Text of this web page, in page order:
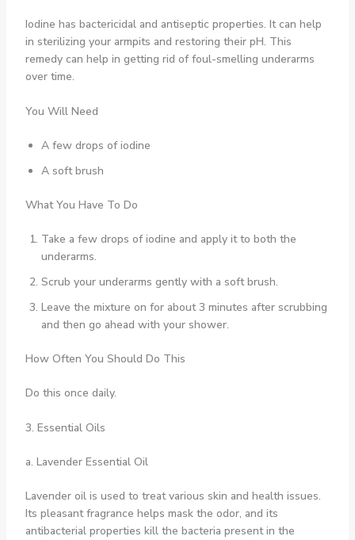
Iodine has bactericidal and antiseptic properties. It can help
in sterilizing your armpits and restoring their pH. This
remedy can help in getting rid of foul-smelling underarms
over time.
You Will Need
A few drops of iodine
A soft brush
What You Have To Do
Take a few drops of iodine and apply it to both the
underarms.
Scrub your underarms gently with a soft brush.
Leave the mixture on for about 3 minutes after scrubbing
and then go ahead with your shower.
How Often You Should Do This
Do this once daily.
3. Essential Oils
a. Lavender Essential Oil
Lavender oil is used to treat various skin and health issues.
Its pleasant fragrance helps mask the odor, and its
antibacterial properties kill the bacteria present in the